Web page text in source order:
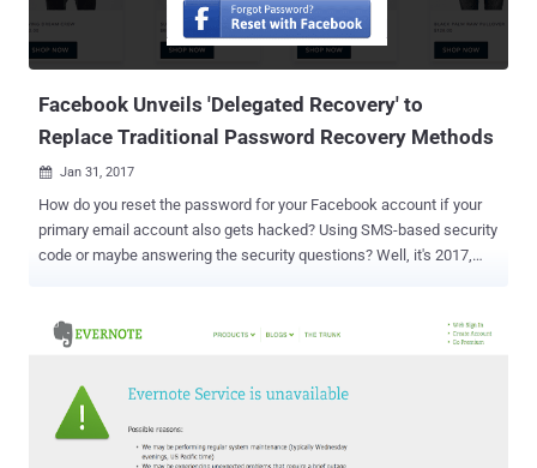
to an internal log before completing the hashing process—meaning
that the passwords were left exposed on the company's internal
system. Parag said Twitter had found and resolved the problem
Facebook Unveils 'Delegated Recovery' to
Replace Traditional Password Recovery Methods
 Jan 31, 2017
How do you reset the password for your Facebook account if your
primary email account also gets hacked? Using SMS-based security
code or maybe answering the security questions? Well, it's 2017,
process. But these traditional access recovery mechanisms aren't
email account. Yahoo Mail can be used as an excellent example.
Once hackers have access to your Yahoo account, they can also
get into any of your other online accounts linked to the same email
just by clicking the link that says, "Forgot your password?"